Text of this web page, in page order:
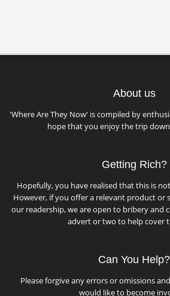
About us
'Where Are They Now' is compiled by
hope that you enjoy the trip
Getting Rich?
Hopefully, you have realised that this is
However, if you offer a relevant product or
our readership, we are open to bribery and
advert or two to help cover
Can You Help?
Please forgive any errors or omissions
would like to become